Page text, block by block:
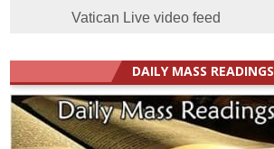
Vatican Live video feed
DAILY MASS READINGS